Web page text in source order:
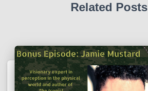
Related Posts